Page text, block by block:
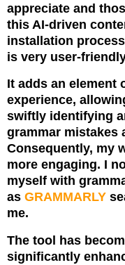
appreciate and
this AI-driven
installation
is very user-
It adds an element
experience,
swiftly identifying
grammar mistakes
Consequently, my
more engaging. I
myself with
as GRAMMARLY
me.
The tool has
significantly